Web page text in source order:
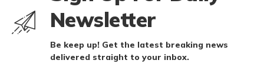
Newsletter
Be keep up! Get the latest breaking news
delivered straight to your inbox.